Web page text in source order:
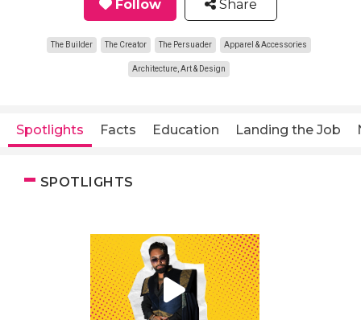
Follow Share
The Builder The Creator The Persuader Apparel & Accessories
Architecture, Art & Design
Spotlights Facts Education Landing the Job
SPOTLIGHTS